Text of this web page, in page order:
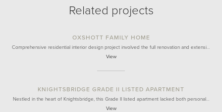
Related projects
OXSHOTT FAMILY HOME
Comprehensive residential interior design project involved the full renovation and extensi…
View
KNIGHTSBRIDGE GRADE II LISTED APARTMENT
Nestled in the heart of Knightsbridge, this Grade II listed apartment lacked both personal…
View